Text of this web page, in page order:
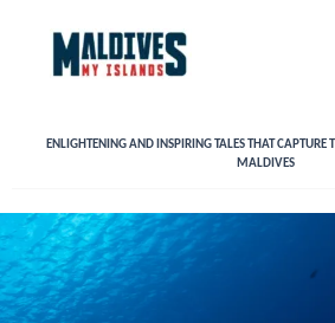
content
ENLIGHTENING AND INSPIRING TALES THAT CAPTURE
MALDIVES